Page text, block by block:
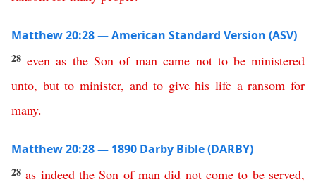
Matthew 20:28 — American Standard Version (ASV)
28even as the Son of man came not to be ministered
unto, but to minister, and to give his life a ransom for
many.
Matthew 20:28 — 1890 Darby Bible (DARBY)
28 as indeed the Son of man did not come to be served,